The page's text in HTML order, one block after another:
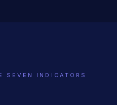
SEVEN INDICATORS